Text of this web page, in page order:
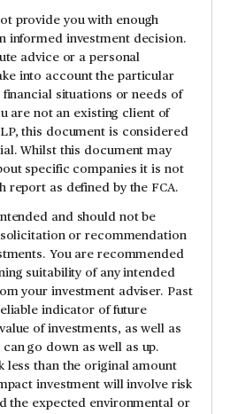
provide you with enough
informed investment decision.
advice or a personal
into account the particular
situations or needs of
are not an existing client of
this document is considered
Whilst this document may
specific companies it is not
report as defined by the FCA.
and should not be
or recommendation
You are recommended
suitability of any intended
your investment adviser. Past
indicator of future
of investments, as well as
go down as well as up.
less than the original amount
investment will involve risk
the expected environmental or